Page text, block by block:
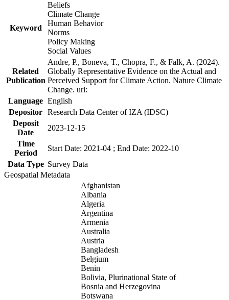
Keyword
Beliefs
Climate Change
Human Behavior
Norms
Policy Making
Social Values
Related
Publication
Andre, P., Boneva, T., Chopra, F., & Falk, A. (2024).
Globally Representative Evidence on the Actual and
Perceived Support for Climate Action. Nature Climate
Change. url:
Language English
Depositor Research Data Center of IZA (IDSC)
Deposit
Date
2023-12-15
Time
Period
Start Date: 2021-04 ; End Date: 2022-10
Data Type Survey Data
Geospatial Metadata
Afghanistan
Albania
Algeria
Argentina
Armenia
Australia
Austria
Bangladesh
Belgium
Benin
Bolivia, Plurinational State of
Bosnia and Herzegovina
Botswana